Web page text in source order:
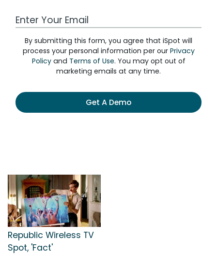
Work Email Address
By submitting this form, you agree that iSpot will
process your personal information per our Privacy
Policyand Terms of Use. You may opt out of
marketing emails at any time.
Get A Demo
Republic Wireless TV
Spot, 'Fact'